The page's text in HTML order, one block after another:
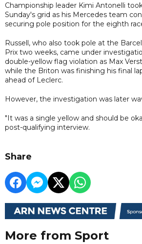
Championship leader Kimi Antonelli
Sunday's grid as his Mercedes team
securing pole position for the eighth
Russell, who also took pole at the
Prix two weeks, came under
double-yellow flag violation as Max
while the Briton was finishing his final
ahead of Leclerc.
However, the investigation was later
"It was a single yellow and should be
post-qualifying interview.
Share
More from Sport